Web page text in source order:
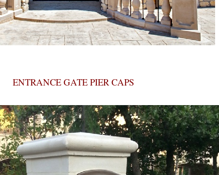
ENTRANCE GATE PIER CAPS